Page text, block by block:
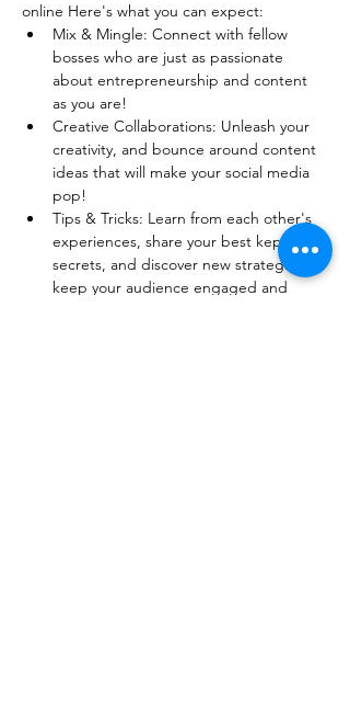
online Here's what you can expect:
Mix & Mingle: Connect with fellow
bosses who are just as passionate
about entrepreneurship and content
as you are!
Creative Collaborations: Unleash your
creativity, and bounce around content
ideas that will make your social media
pop!
Tips & Tricks: Learn from each other's
experiences, share your best kept
secrets, and discover new strategies to
keep your audience engaged and